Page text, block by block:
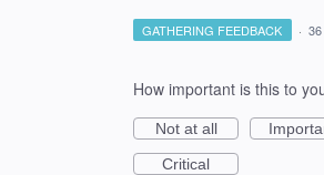
GATHERING FEEDBACK ·
How important is this to
Not at all
Critical